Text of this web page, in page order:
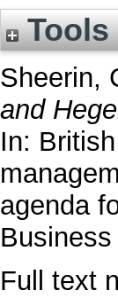
Tools
Sheerin,
and
In:
agenda
Full text